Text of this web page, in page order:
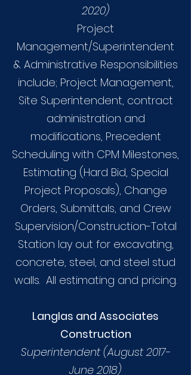
2020)
Project
Management/Superintendent
& Administrative Responsibilities
include; Project Management,
Site Superintendent, contract
administration and
modifications, Precedent
Scheduling with CPM Milestones,
Estimating (Hard Bid, Special
Project Proposals), Change
Orders, Submittals, and Crew
Supervision/Construction-Total
Station lay out for excavating,
concrete, steel, and steel stud
walls. All estimating and pricing.
Langlas and Associates
Construction
Superintendent (August 2017-
June 2018)